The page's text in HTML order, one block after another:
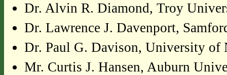
Dr. Alvin R. Diamond, Troy
Dr. Lawrence J. Davenport,
Dr. Paul G. Davison, University of
Mr. Curtis J. Hansen, Auburn